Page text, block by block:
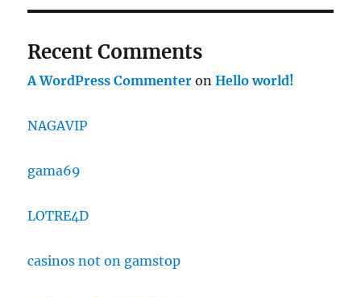
Recent Comments
A WordPress Commenter onHello world!
NAGAVIP
gama69
LOTRE4D
casinos not on gamstop